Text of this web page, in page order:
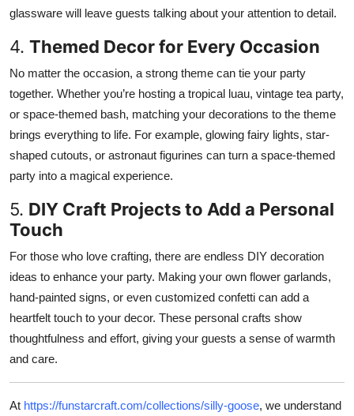
glassware will leave guests talking about your attention to detail.
4. Themed Decor for Every Occasion
No matter the occasion, a strong theme can tie your party
together. Whether you’re hosting a tropical luau, vintage tea party,
or space-themed bash, matching your decorations to the theme
brings everything to life. For example, glowing fairy lights, star-
shaped cutouts, or astronaut figurines can turn a space-themed
party into a magical experience.
5. DIY Craft Projects to Add a Personal
Touch
For those who love crafting, there are endless DIY decoration
ideas to enhance your party. Making your own flower garlands,
hand-painted signs, or even customized confetti can add a
heartfelt touch to your decor. These personal crafts show
thoughtfulness and effort, giving your guests a sense of warmth
and care.
At https://funstarcraft.com/collections/silly-goose, we understand